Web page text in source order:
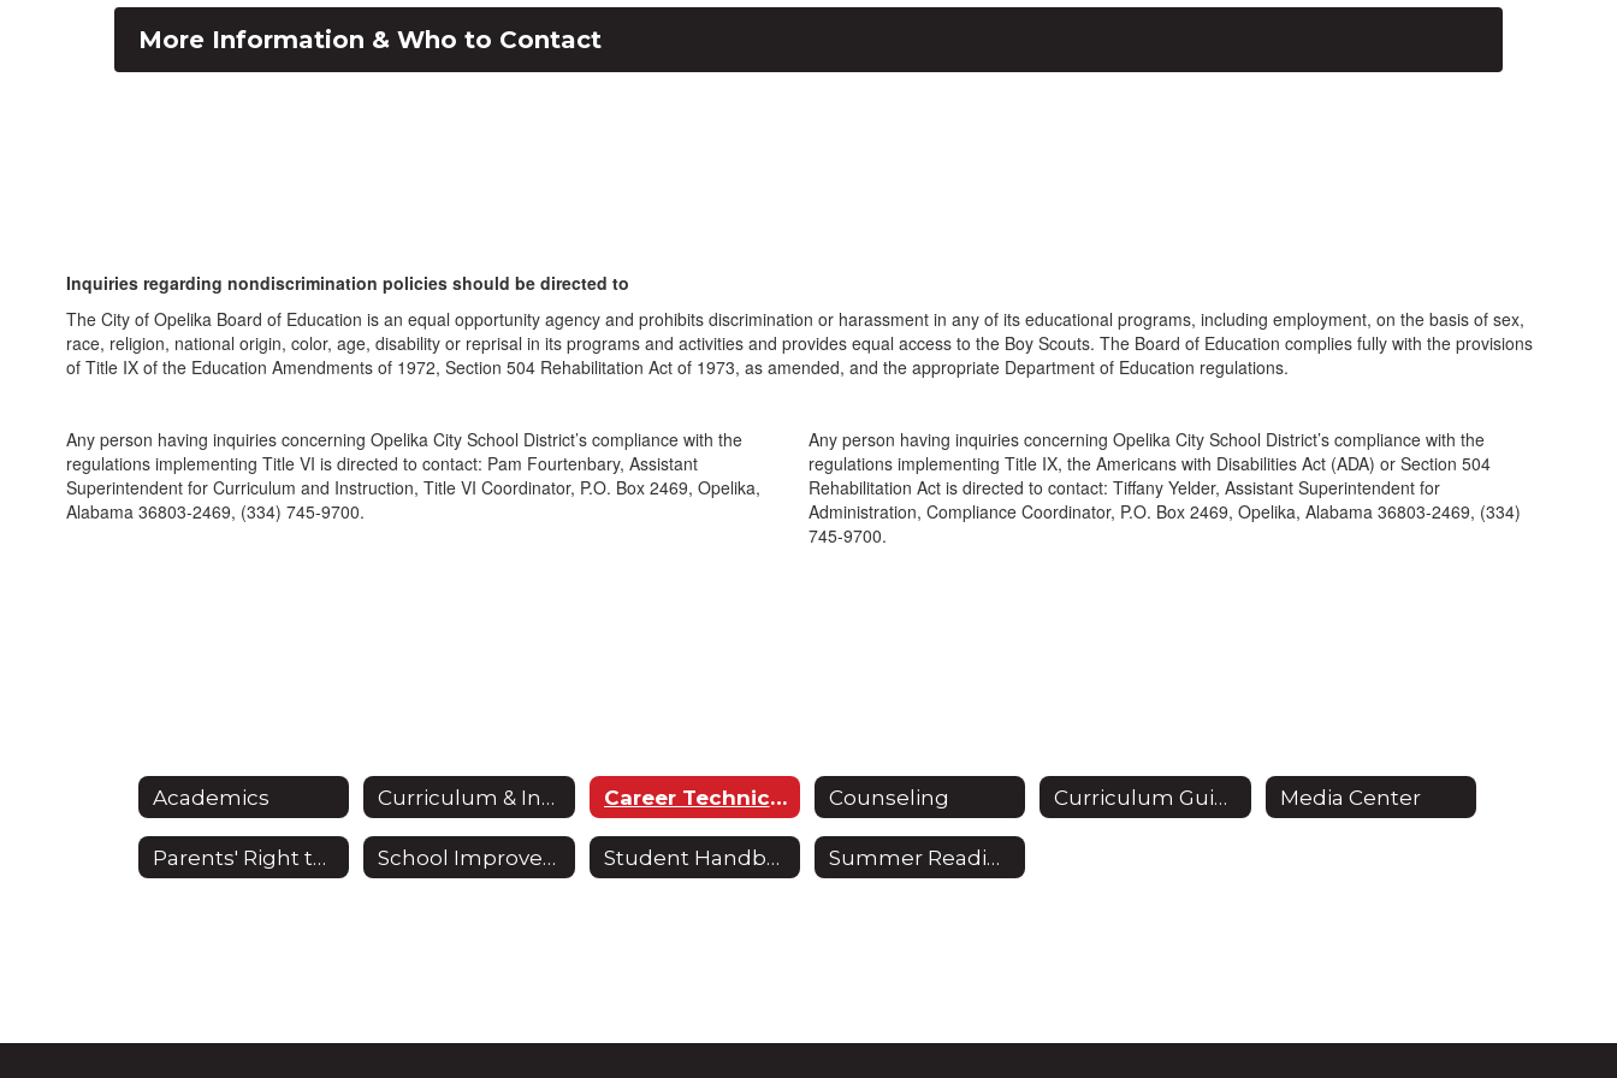
More Information & Who to Contact
Inquiries regarding nondiscrimination policies should be directed to
The City of Opelika Board of Education is an equal opportunity agency and prohibits discrimination or harassment in any of its educational programs, including employment, on the basis of sex,
race, religion, national origin, color, age, disability or reprisal in its programs and activities and provides equal access to the Boy Scouts. The Board of Education complies fully with the provisions
of Title IX of the Education Amendments of 1972, Section 504 Rehabilitation Act of 1973, as amended, and the appropriate Department of Education regulations.
Any person having inquiries concerning Opelika City School District’s compliance with the
regulations implementing Title VI is directed to contact: Pam Fourtenbary, Assistant
Superintendent for Curriculum and Instruction, Title VI Coordinator, P.O. Box 2469, Opelika,
Alabama 36803-2469, (334) 745-9700.
Any person having inquiries concerning Opelika City School District’s compliance with the
regulations implementing Title IX, the Americans with Disabilities Act (ADA) or Section 504
Rehabilitation Act is directed to contact: Tiffany Yelder, Assistant Superintendent for
Administration, Compliance Coordinator, P.O. Box 2469, Opelika, Alabama 36803-2469, (334)
745-9700.
Academics Curriculum & Instruction Career Technical Education Counseling Curriculum Guide Media Center
Parents' Right to Know Act School Improvement Plan Student Handbook Summer Reading